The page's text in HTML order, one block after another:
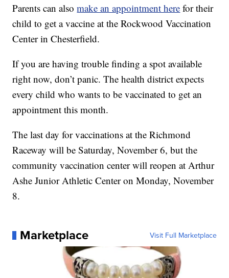
Parents can alsomake an appointment here for their
child to get a vaccine at the Rockwood Vaccination
Center in Chesterfield.
If you are having trouble finding a spot available
right now, don’t panic. The health district expects
every child who wants to be vaccinated to get an
appointment this month.
The last day for vaccinations at the Richmond
Raceway will be Saturday, November 6, but the
community vaccination center will reopen at Arthur
Ashe Junior Athletic Center on Monday, November
8.
Marketplace Visit Full Marketplace